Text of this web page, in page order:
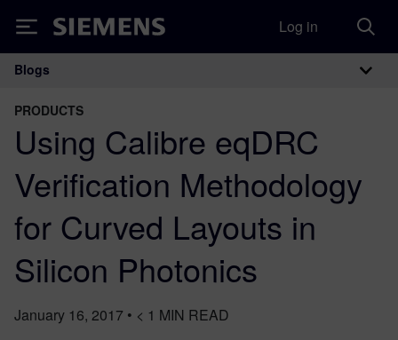
Siemens Log in
Main Navigation
Blogs
PRODUCTS
Using Calibre eqDRC
Verification Methodology
for Curved Layouts in
Silicon Photonics
January 16, 2017 • < 1 MIN READ